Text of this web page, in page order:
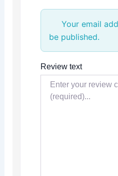
Your email
be published.
Review text